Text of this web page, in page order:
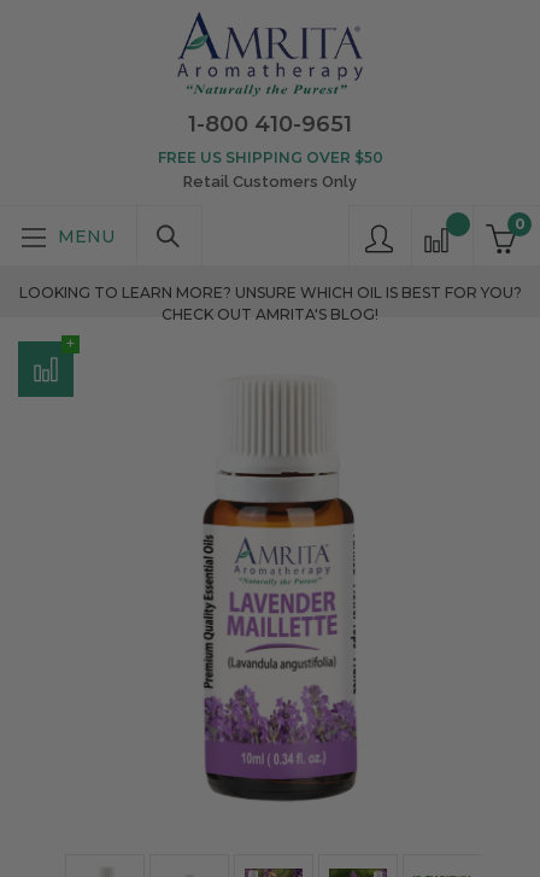
1-800 410-9651
0
FREE US SHIPPING OVER $50
Retail Customers Only
LOOKING TO LEARN MORE? UNSURE WHICH OIL IS BEST FOR YOU?
CHECK OUT AMRITA'S BLOG!